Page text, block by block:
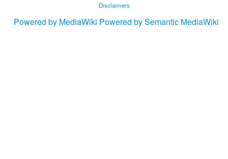
Disclaimers
Powered by MediaWiki Powered by Semantic MediaWiki